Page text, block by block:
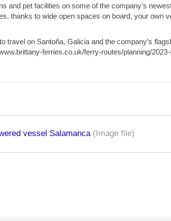
and pet facilities on some of the company’s
thanks to wide open spaces on board, your own
travel on Santoña, Galicia and the company’s
ferries.co.uk/ferry-routes/planning/
vessel Salamanca(Image file)